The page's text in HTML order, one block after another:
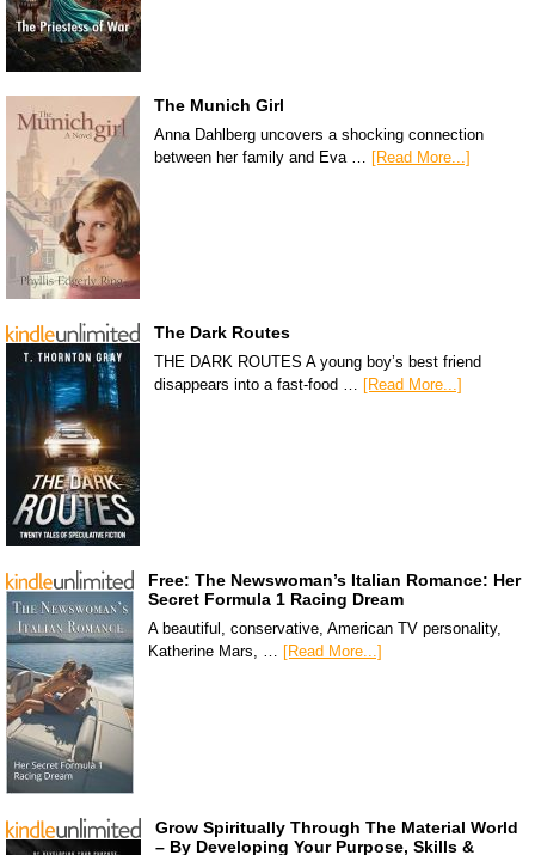
The Munich Girl
Anna Dahlberg uncovers a shocking connection
between her family and Eva … [Read More...]
The Dark Routes
THE DARK ROUTES A young boy’s best friend
disappears into a fast-food … [Read More...]
Free: The Newswoman’s Italian Romance: Her
Secret Formula 1 Racing Dream
A beautiful, conservative, American TV personality,
Katherine Mars, … [Read More...]
Grow Spiritually Through The Material World
– By Developing Your Purpose, Skills &